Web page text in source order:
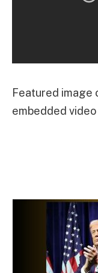
Featured image
embedded video